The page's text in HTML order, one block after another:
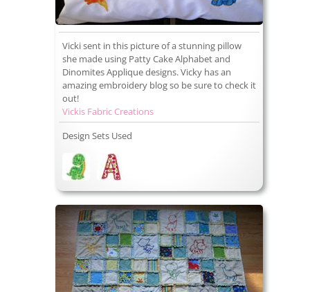
Vicki sent in this picture of a stunning pillow
she made using Patty Cake Alphabet and
Dinomites Applique designs. Vicky has an
amazing embroidery blog so be sure to check it
out!
Vickis Fabric Creations
Design Sets Used